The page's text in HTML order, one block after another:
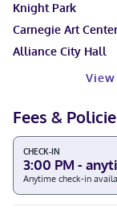
Knight Park
Carnegie Art Center
Alliance City Hall
Fees &
CHECK-IN
3:00 PM -
Anytime check-in